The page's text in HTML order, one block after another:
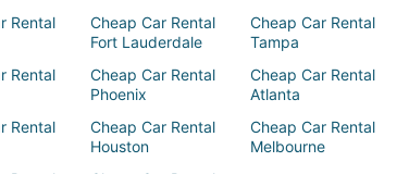
Rental
Cheap Car Rental
Fort Lauderdale
Cheap Car Rental
Tampa
Rental
Cheap Car Rental
Phoenix
Cheap Car Rental
Atlanta
Rental
Cheap Car Rental
Houston
Cheap Car Rental
Melbourne